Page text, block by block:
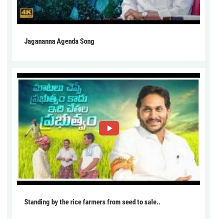
Jagananna Agenda Song
Standing by the rice farmers from seed to sale..